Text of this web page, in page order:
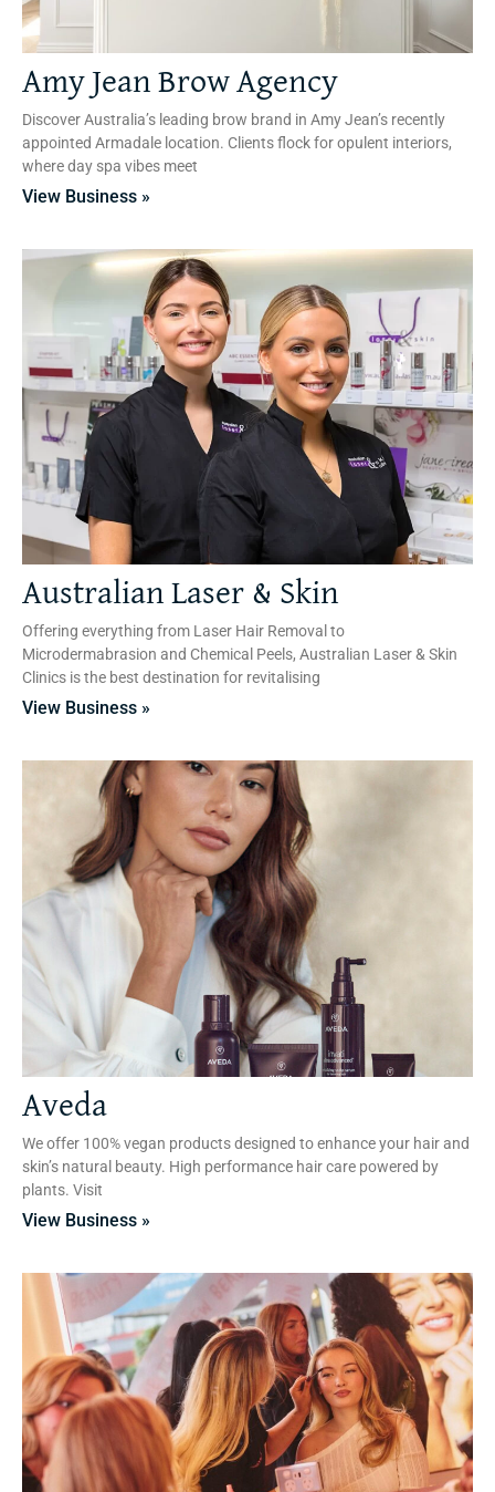
Amy Jean Brow Agency
Discover Australia’s leading brow brand in Amy Jean’s recently
appointed Armadale location. Clients flock for opulent interiors,
where day spa vibes meet
View Business »
Australian Laser & Skin
Offering everything from Laser Hair Removal to
Microdermabrasion and Chemical Peels, Australian Laser & Skin
Clinics is the best destination for revitalising
View Business »
Aveda
We offer 100% vegan products designed to enhance your hair and
skin’s natural beauty. High performance hair care powered by
plants. Visit
View Business »